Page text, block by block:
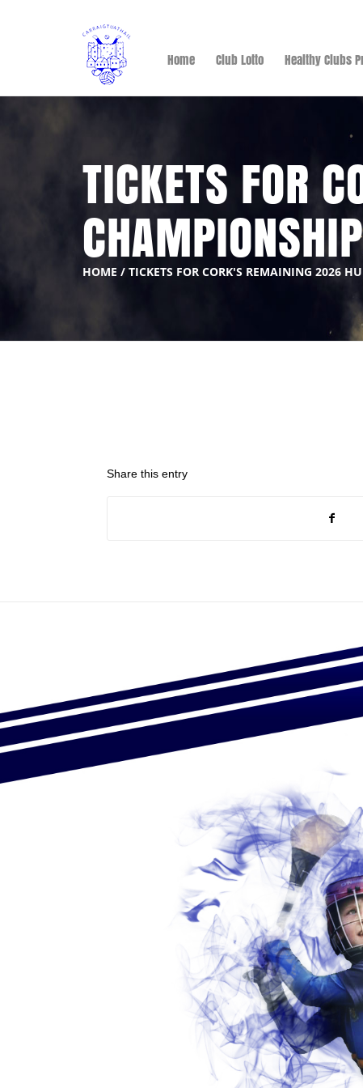
Home Club Lotto Healthy Clubs
TICKETS FOR
HOME / TICKETS FOR CORK'S REMAINING 2026
Share this entry